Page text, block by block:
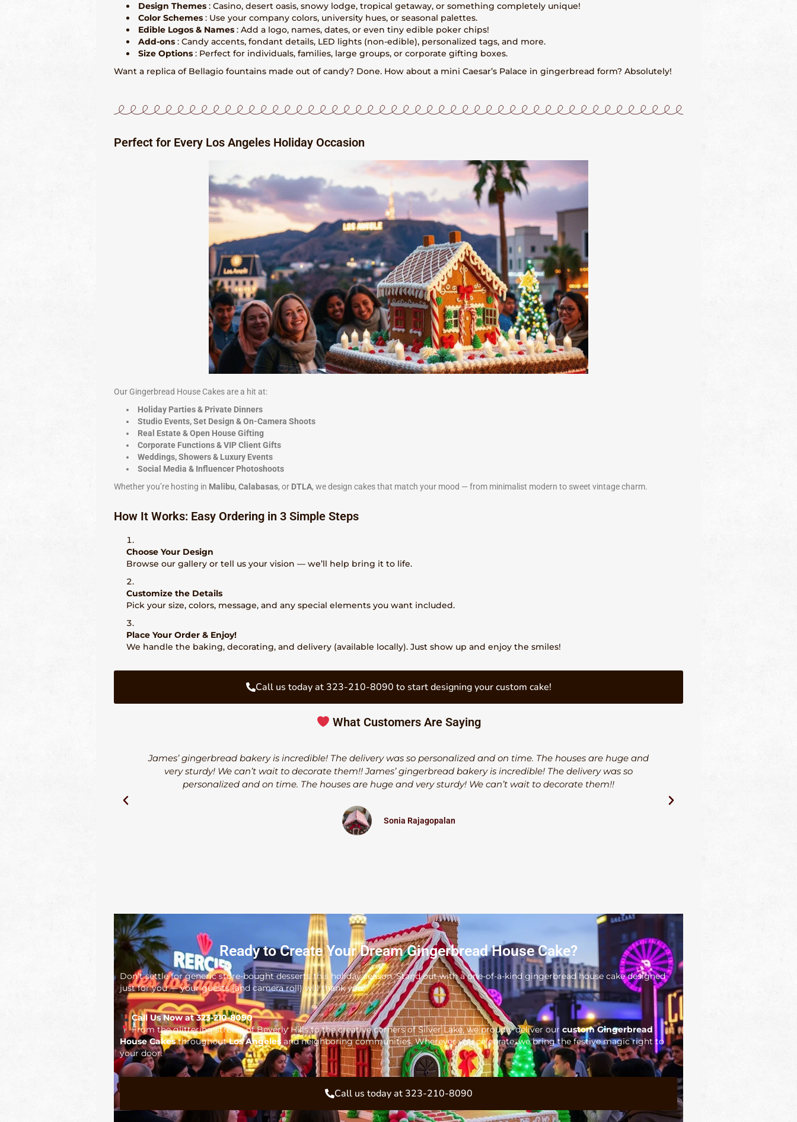
Design Themes : Casino, desert oasis, snowy lodge, tropical getaway, or something completely unique!
Color Schemes : Use your company colors, university hues, or seasonal palettes.
Edible Logos & Names : Add a logo, names, dates, or even tiny edible poker chips!
Add-ons : Candy accents, fondant details, LED lights (non-edible), personalized tags, and more.
Size Options : Perfect for individuals, families, large groups, or corporate gifting boxes.
Want a replica of Bellagio fountains made out of candy? Done. How about a mini Caesar’s Palace in gingerbread form? Absolutely!
Perfect for Every Los Angeles Holiday Occasion
Our Gingerbread House Cakes are a hit at:
Holiday Parties & Private Dinners
Studio Events, Set Design & On-Camera Shoots
Real Estate & Open House Gifting
Corporate Functions & VIP Client Gifts
Weddings, Showers & Luxury Events
Social Media & Influencer Photoshoots
Whether you’re hosting in Malibu, Calabasas, or DTLA, we design cakes that match your mood — from minimalist modern to sweet vintage charm.
How It Works: Easy Ordering in 3 Simple Steps
Choose Your Design
Browse our gallery or tell us your vision — we’ll help bring it to life.
Customize the Details
Pick your size, colors, message, and any special elements you want included.
Place Your Order & Enjoy!
We handle the baking, decorating, and delivery (available locally). Just show up and enjoy the smiles!
Call us today at 323-210-8090 to start designing your custom cake!
What Customers Are Saying
James’ gingerbread bakery is incredible! The delivery was so personalized and on time. The houses are huge and
very sturdy! We can’t wait to decorate them!! James’ gingerbread bakery is incredible! The delivery was so
personalized and on time. The houses are huge and very sturdy! We can’t wait to decorate them!!
Sonia Rajagopalan
Ready to Create Your Dream Gingerbread House Cake?
Don’t settle for generic store-bought desserts this holiday season. Stand out with a one-of-a-kind gingerbread house cake designed
just for you — your guests (and camera roll) will thank you!
Call Us Now at 323-210-8090
From the glittering streets of Beverly Hills to the creative corners of Silver Lake, we proudly deliver our custom Gingerbread
House CakesthroughoutLos Angelesand neighboring communities. Wherever you celebrate, we bring the festive magic right to
your door.
Call us today at 323-210-8090